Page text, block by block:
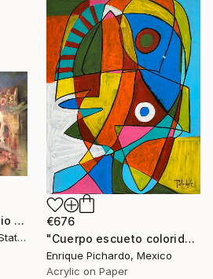
€676
"Cuerpo escueto colorido" Painting
Enrique Pichardo, Mexico
Acrylic on Paper
"Flor De Asfalto ( Sergio Arau)" Painting
Gregg Chadwick, United States